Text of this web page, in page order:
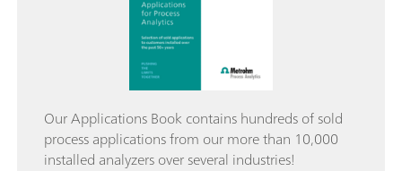
Our Applications Book contains hundreds of sold
process applications from our more than 10,000
installed analyzers over several industries!